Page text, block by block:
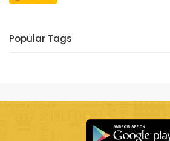
Popular Tags